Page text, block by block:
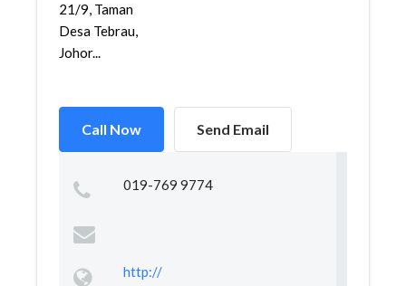
21/9, Taman
Desa Tebrau,
Johor...
Call Now Send Email
019-769 9774
http://